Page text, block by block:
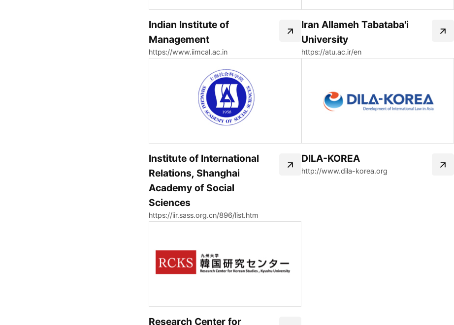
Indian Institute of
Management
https://www.iimcal.ac.in
Iran Allameh Tabataba'i
University
https://atu.ac.ir/en
Institute of International
Relations, Shanghai
Academy of Social
Sciences
https://iir.sass.org.cn/896/list.htm
DILA-KOREA
http://www.dila-korea.org
Research Center for